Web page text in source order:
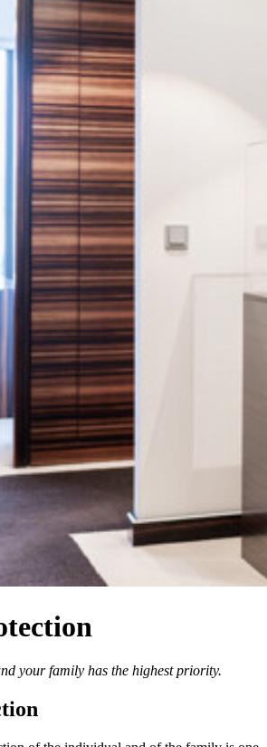
your family has the highest priority.